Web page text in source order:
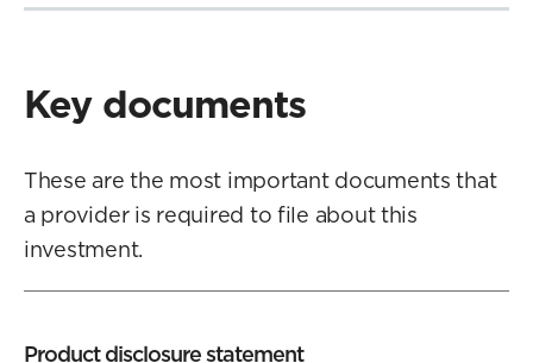
Key documents
These are the most important documents that
a provider is required to file about this
investment.
Product disclosure statement